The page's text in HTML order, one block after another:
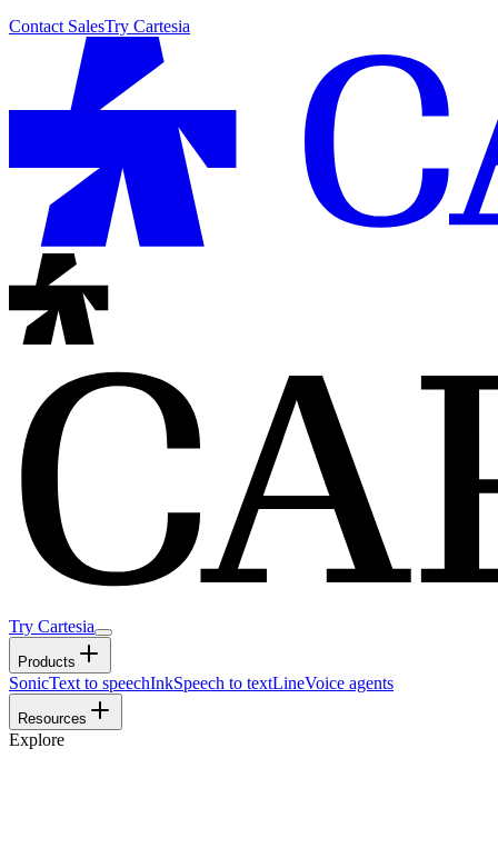
Contact SalesTry Cartesia
Try Cartesia
Products
SonicText to speechInkSpeech to textLineVoice agents
Resources
Explore